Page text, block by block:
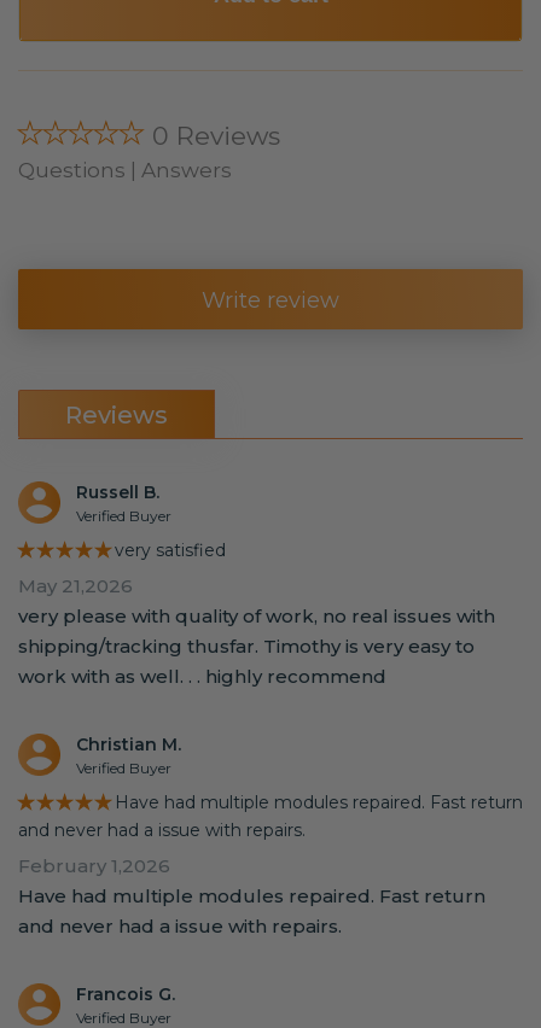
★★★★★ 0 Reviews
Questions | Answers
Write review
Reviews
Russell B.
Verified Buyer
★★★★★very satisfied
May 21,2026
very please with quality of work, no real issues with
shipping/tracking thusfar. Timothy is very easy to
work with as well. . . highly recommend
Christian M.
Verified Buyer
★★★★★ Have had multiple modules repaired. Fast return
and never had a issue with repairs.
February 1,2026
Have had multiple modules repaired. Fast return
and never had a issue with repairs.
Francois G.
Verified Buyer